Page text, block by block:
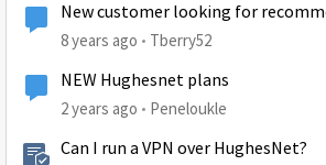
New customer looking for
suggestions, and tips
8 years ago Tberry52
NEW Hughesnet plans
2 years ago Peneloukle
Can I run a VPN over HughesNet?